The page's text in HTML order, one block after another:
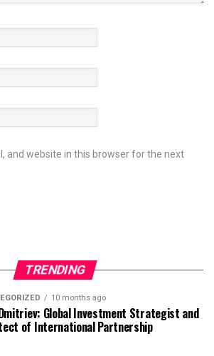
and website in this browser for the next
TRENDING
10 months ago
Global Investment Strategist and
of International Partnership